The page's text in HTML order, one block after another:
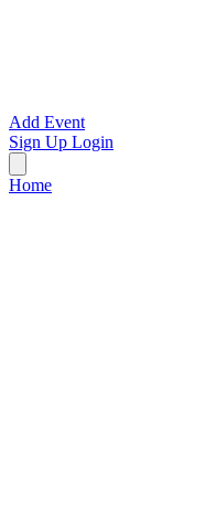
Add Event
Sign Up Login
Home